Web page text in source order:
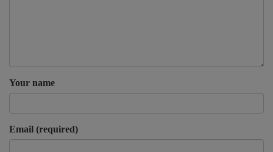
Your name
Email (required)